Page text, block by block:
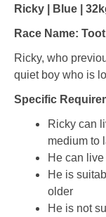
Ricky | Blue |
Race Name:
Ricky, who
quiet boy who is
Specific
Ricky can
medium to
He can
He is
older
He is not